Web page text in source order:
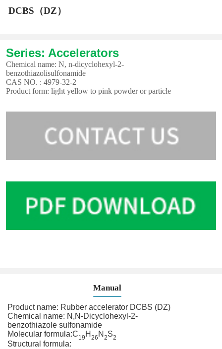
DCBS（DZ）
Series: Accelerators
Chemical name: N, n-dicyclohexyl-2-
benzothiazolisulfonamide
CAS NO. : 4979-32-2
Product form: light yellow to pink powder or particle
Manual
Product name: Rubber accelerator DCBS (DZ)
Chemical name: N,N-Dicyclohexyl-2-
benzothiazole sulfonamide
Molecular formula:C19 H 26 N 2S2
Structural formula: